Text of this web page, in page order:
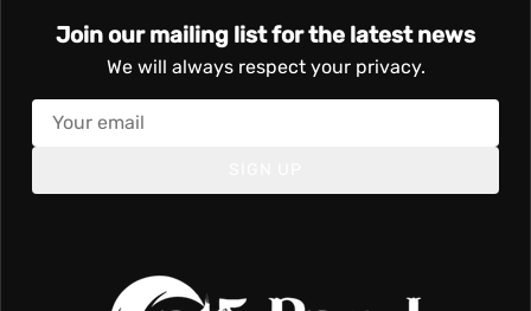
Join our mailing list for the latest news
We will always respect your privacy.